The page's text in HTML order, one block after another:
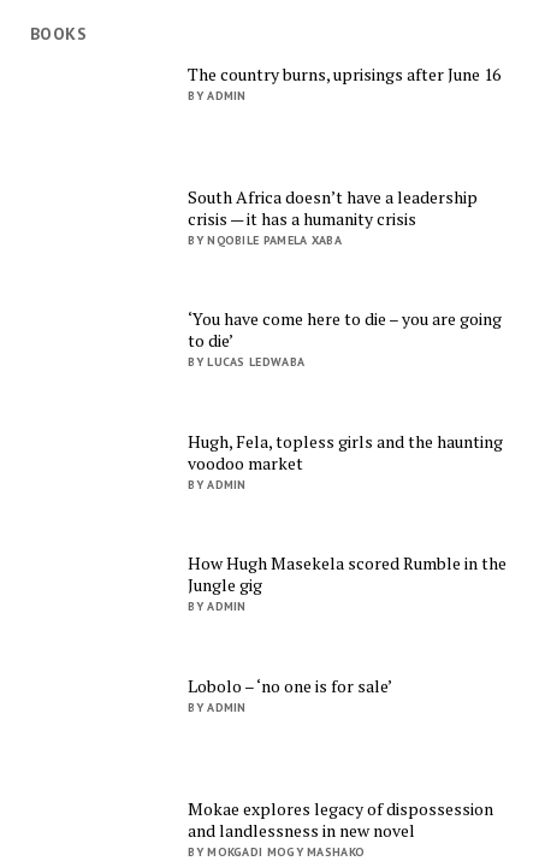
BOOKS
The country burns, uprisings after June 16
BY ADMIN
South Africa doesn’t have a leadership
crisis — it has a humanity crisis
BY NQOBILE PAMELA XABA
‘You have come here to die – you are going
to die’
BY LUCAS LEDWABA
Hugh, Fela, topless girls and the haunting
voodoo market
BY ADMIN
How Hugh Masekela scored Rumble in the
Jungle gig
BY ADMIN
Lobolo – ‘no one is for sale’
BY ADMIN
Mokae explores legacy of dispossession
and landlessness in new novel
BY MOKGADI MOGY MASHAKO